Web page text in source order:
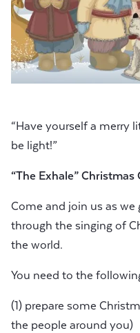
“Have yourself a merry
be light!”
“The Exhale” Christmas
Come and join us as
through the singing of
the world.
You need to the
(1) prepare some
the people around you)